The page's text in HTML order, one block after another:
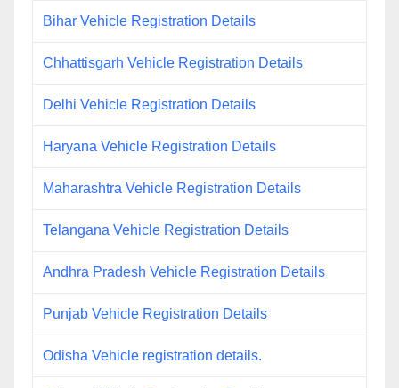
Bihar Vehicle Registration Details
Chhattisgarh Vehicle Registration Details
Delhi Vehicle Registration Details
Haryana Vehicle Registration Details
Maharashtra Vehicle Registration Details
Telangana Vehicle Registration Details
Andhra Pradesh Vehicle Registration Details
Punjab Vehicle Registration Details
Odisha Vehicle registration details.